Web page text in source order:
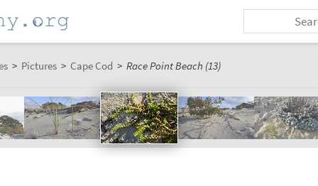
> Pictures > Cape Cod > Race Point Beach (13)